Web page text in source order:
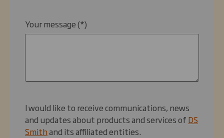
Your message
I would like to receive communications, news
and updates about products and services of DS
Smithand its affiliated entities.